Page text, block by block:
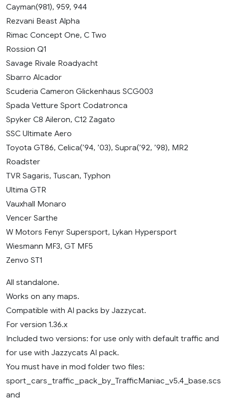
Cayman(981), 959, 944
Rezvani Beast Alpha
Rimac Concept One, C Two
Rossion Q1
Savage Rivale Roadyacht
Sbarro Alcador
Scuderia Cameron Glickenhaus SCG003
Spada Vetture Sport Codatronca
Spyker C8 Aileron, C12 Zagato
SSC Ultimate Aero
Toyota GT86, Celica(’94, ’03), Supra(’92, ’98), MR2
Roadster
TVR Sagaris, Tuscan, Typhon
Ultima GTR
Vauxhall Monaro
Vencer Sarthe
W Motors Fenyr Supersport, Lykan Hypersport
Wiesmann MF3, GT MF5
Zenvo ST1
All standalone.
Works on any maps.
Compatible with AI packs by Jazzycat.
For version 1.36.x
Included two versions: for use only with default traffic and
for use with Jazzycats AI pack.
You must have in mod folder two files:
sport_cars_traffic_pack_by_TrafficManiac_v5.4_base.scs
and